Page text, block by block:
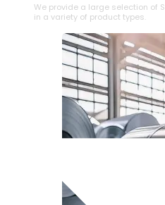
We provide a large selection of
in a variety of product types.